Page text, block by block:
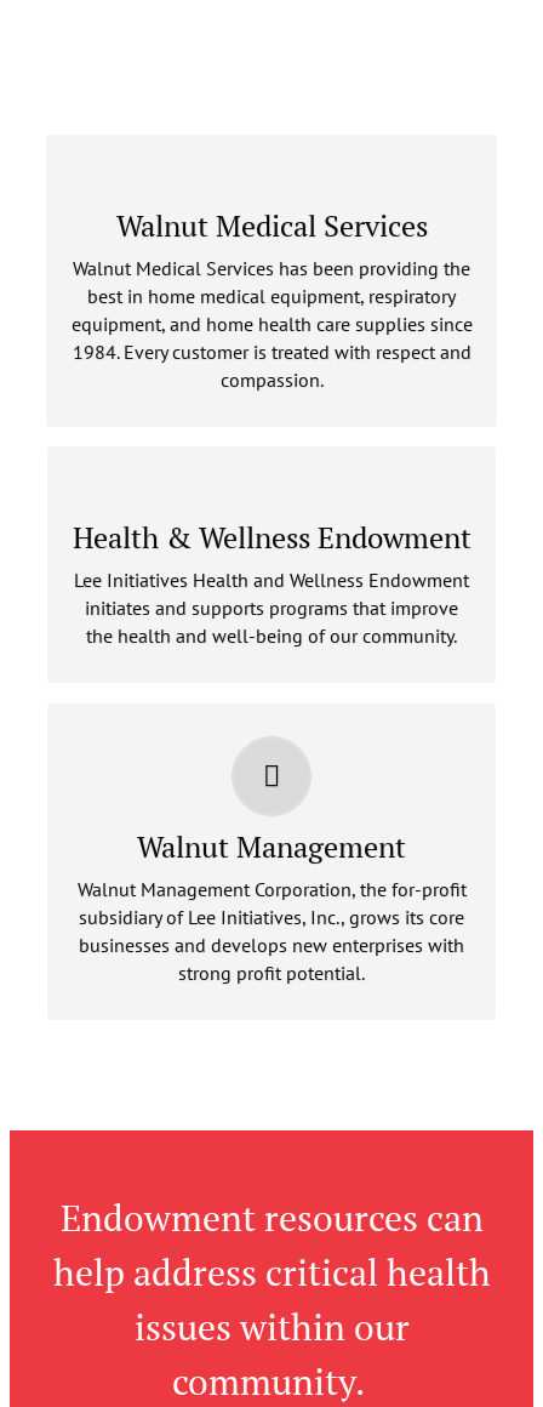
Walnut Medical Services
Walnut Medical Services has been providing the
best in home medical equipment, respiratory
equipment, and home health care supplies since
1984. Every customer is treated with respect and
compassion.
LEARN MORE
Health & Wellness Endowment
Lee Initiatives Health and Wellness Endowment
initiates and supports programs that improve
the health and well-being of our community.
LEARN MORE
Walnut Management
Walnut Management Corporation, the for-profit
subsidiary of Lee Initiatives, Inc., grows its core
businesses and develops new enterprises with
strong profit potential.
WALNUT MANAGEMENT
LEARN MORE
Endowment resources can
help address critical health
issues within our
community.